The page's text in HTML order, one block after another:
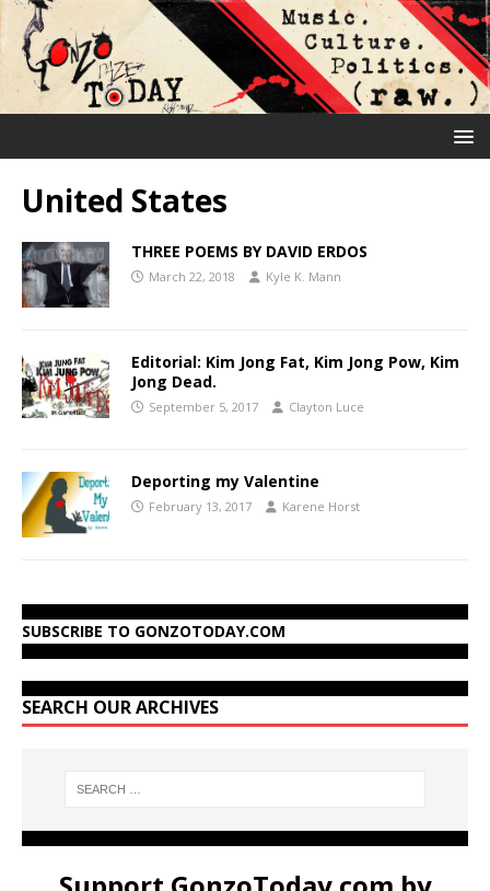
United States
THREE POEMS BY DAVID ERDOS
March 22, 2018 Kyle K. Mann
Editorial: Kim Jong Fat, Kim Jong Pow, Kim
Jong Dead.
September 5, 2017 Clayton Luce
Deporting my Valentine
February 13, 2017 Karene Horst
SUBSCRIBE TO GONZOTODAY.COM
SEARCH OUR ARCHIVES